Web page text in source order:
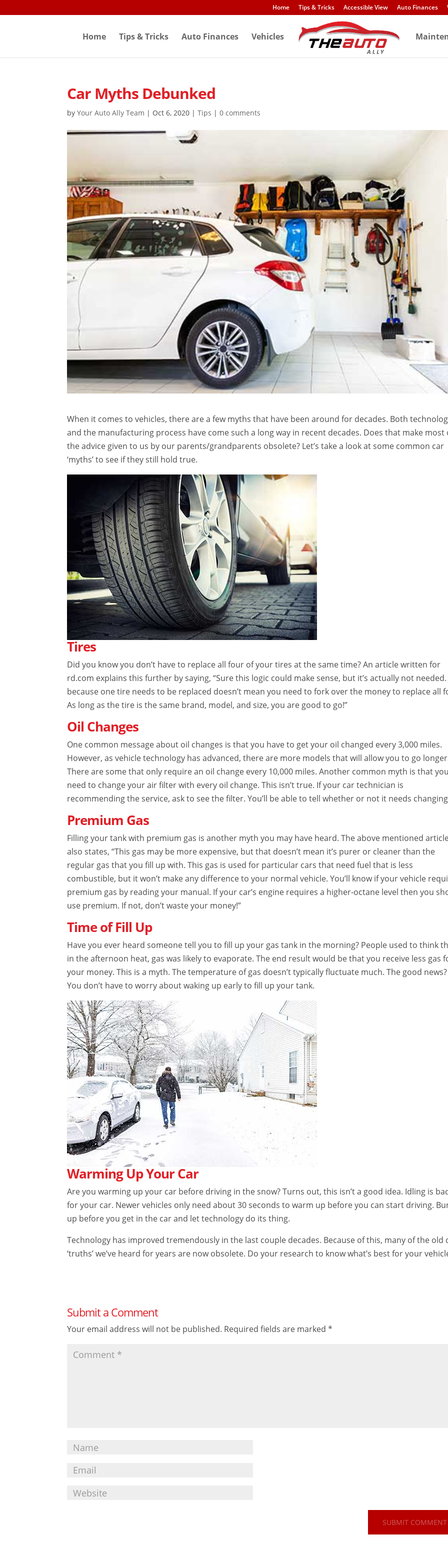
to
Home Tips & Tricks Accessible View Auto Finances
Home Tips & Tricks Auto Finances Vehicles
Car Myths Debunked
byYour Auto Ally Team | Oct 6, 2020 |Tips |0 comments
When it comes to vehicles, there are a few myths that have been around for decades. Both
and the manufacturing process have come such a long way in recent decades. Does that make most
the advice given to us by our parents/grandparents obsolete? Let’s take a look at some common car
‘myths’ to see if they still hold true.
Tires
Did you know you don’t have to replace all four of your tires at the same time? An article written for
rd.com explains this further by saying, “Sure this logic could make sense, but it’s actually not needed.
because one tire needs to be replaced doesn’t mean you need to fork over the money to replace all
As long as the tire is the same brand, model, and size, you are good to go!”
Oil Changes
One common message about oil changes is that you have to get your oil changed every 3,000 miles.
However, as vehicle technology has advanced, there are more models that will allow you to go
There are some that only require an oil change every 10,000 miles. Another common myth is that you
need to change your air filter with every oil change. This isn’t true. If your car technician is
recommending the service, ask to see the filter. You’ll be able to tell whether or not it needs
Premium Gas
Filling your tank with premium gas is another myth you may have heard. The above mentioned
also states, “This gas may be more expensive, but that doesn’t mean it’s purer or cleaner than the
regular gas that you fill up with. This gas is used for particular cars that need fuel that is less
combustible, but it won’t make any difference to your normal vehicle. You’ll know if your vehicle
premium gas by reading your manual. If your car’s engine requires a higher-octane level then you
use premium. If not, don’t waste your money!”
Time of Fill Up
Have you ever heard someone tell you to fill up your gas tank in the morning? People used to think
in the afternoon heat, gas was likely to evaporate. The end result would be that you receive less gas
your money. This is a myth. The temperature of gas doesn’t typically fluctuate much. The good news?
You don’t have to worry about waking up early to fill up your tank.
Warming Up Your Car
Are you warming up your car before driving in the snow? Turns out, this isn’t a good idea. Idling is
for your car. Newer vehicles only need about 30 seconds to warm up before you can start driving.
up before you get in the car and let technology do its thing.
Technology has improved tremendously in the last couple decades. Because of this, many of the old
‘truths’ we’ve heard for years are now obsolete. Do your research to know what’s best for your
Submit a Comment
Your email address will not be published. Required fields are marked*